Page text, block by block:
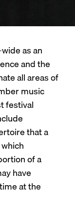
as an
and the
all areas of
music
festival
that a
of a
have
at the